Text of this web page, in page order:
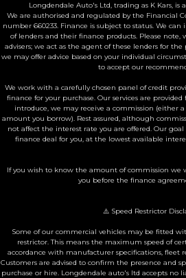
Longdendale Auto's Ltd, trading as K Kars, is
We are authorised and regulated by the Financial
number 660233. Finance is subject to status. We
of lenders and their finance products. Please
advisers; we act as the agent of these lenders for
we may offer advice based on your individual
to accept our
We work with a carefully chosen panel of credit
finance for your purchase. Our services are
introduce, we may receive a commission (either
amount you borrow). Rest assured, although
not affect the interest rate you are offered. Our
finance deal for you, at the lowest available
If you wish to know the amount of commission we
you before the finance
⚠️ Speed Restrictor
Some of our commercial vehicles may be fitted
restrictor. This means the maximum speed of
accordance with manufacturer specifications, fleet
Customers are advised to confirm the presence and
purchase or hire. Longdendale auto's ltd accepts no